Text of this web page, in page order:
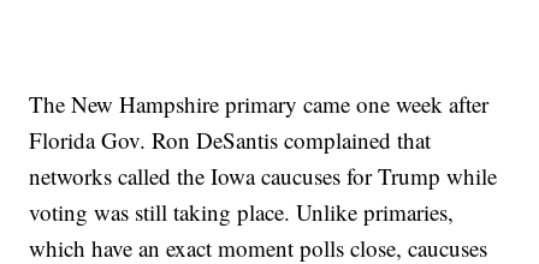
The New Hampshire primary came one week after
Florida Gov. Ron DeSantis complained that
networks called the Iowa caucuses for Trump while
voting was still taking place. Unlike primaries,
which have an exact moment polls close, caucuses